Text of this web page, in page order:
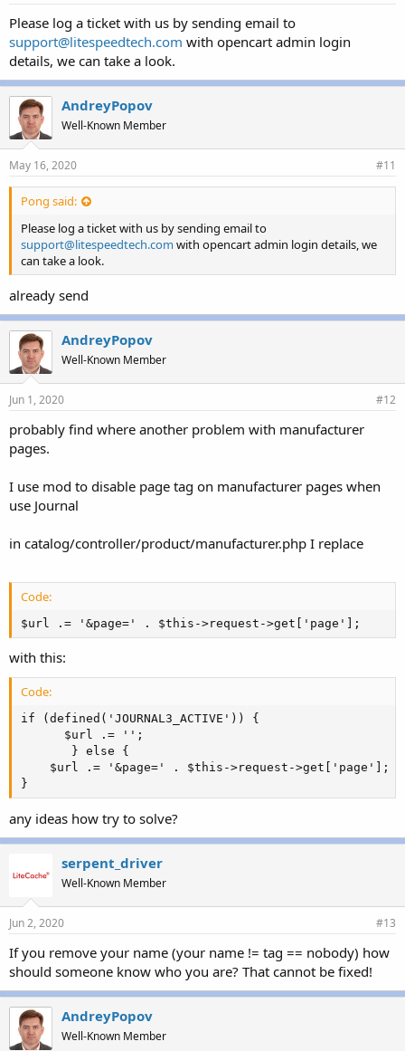
Please log a ticket with us by sending email to
support@litespeedtech.com with opencart admin login
details, we can take a look.
AndreyPopov
Well-Known Member
May 16, 2020 #11
Pong said:
Please log a ticket with us by sending email to
support@litespeedtech.com with opencart admin login details, we
can take a look.
already send
AndreyPopov
Well-Known Member
Jun 1, 2020 #12
probably find where another problem with manufacturer
pages.
I use mod to disable page tag on manufacturer pages when
use Journal
in catalog/controller/product/manufacturer.php I replace
Code:
$url .= '&page=' . $this->request->get['page'];
with this:
Code:
if (defined('JOURNAL3_ACTIVE')) {
      $url .= '';
       } else {
    $url .= '&page=' . $this->request->get['page'];
}
any ideas how try to solve?
serpent_driver
Well-Known Member
Jun 2, 2020 #13
If you remove your name (your name != tag == nobody) how
should someone know who you are? That cannot be fixed!
AndreyPopov
Well-Known Member